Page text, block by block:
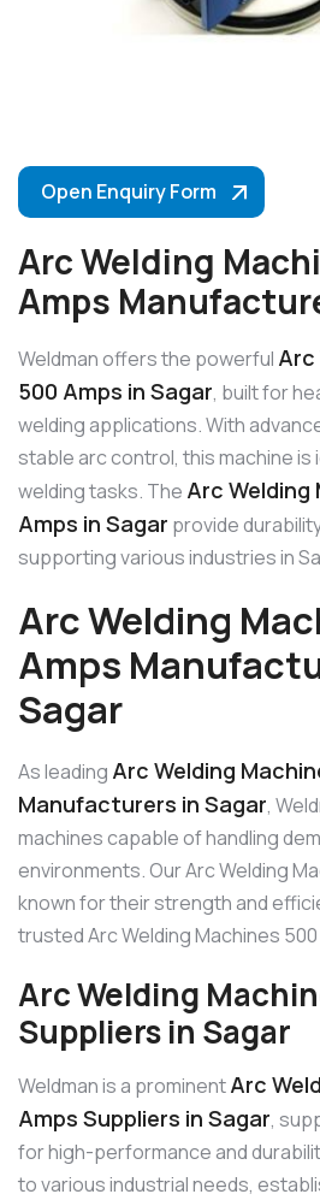
Open Enquiry Form
Arc Welding
Amps
Weldman offers the powerful Arc
500 Amps in Sagar, built for
welding applications. With
stable arc control, this machine
welding tasks. The Arc Welding
Amps in Sagar provide
supporting various industries in
Arc Welding
Amps
Sagar
As leading Arc Welding
Manufacturers in Sagar,
machines capable of handling
environments. Our Arc Welding
known for their strength and
trusted Arc Welding Machines
Arc Welding
Suppliers in Sagar
Weldman is a prominentArc
Amps Suppliers in Sagar,
for high-performance and
to various industrial needs,